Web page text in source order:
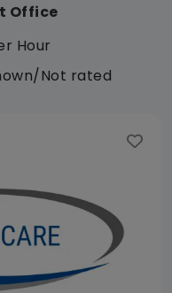
Office
Hour
Not rated